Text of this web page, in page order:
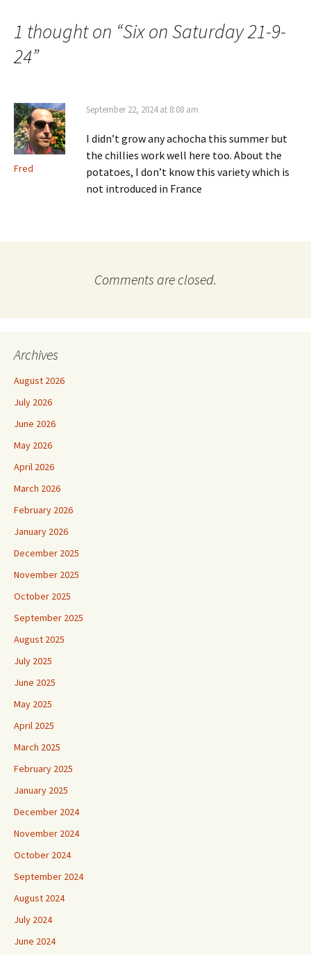
1 thought on “Six on Saturday 21-9-
24”
Fred
September 22, 2024 at 8:08 am
I didn’t grow any achocha this summer but
the chillies work well here too. About the
potatoes, I don’t know this variety which is
not introduced in France
Comments are closed.
Archives
August 2026
July 2026
June 2026
May 2026
April 2026
March 2026
February 2026
January 2026
December 2025
November 2025
October 2025
September 2025
August 2025
July 2025
June 2025
May 2025
April 2025
March 2025
February 2025
January 2025
December 2024
November 2024
October 2024
September 2024
August 2024
July 2024
June 2024